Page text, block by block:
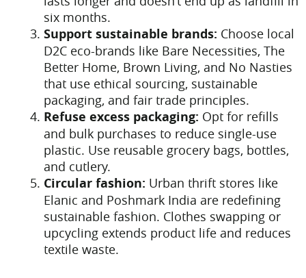
six months.
Support sustainable brands: Choose local
D2C eco-brands like Bare Necessities, The
Better Home, Brown Living, and No Nasties
that use ethical sourcing, sustainable
packaging, and fair trade principles.
Refuse excess packaging: Opt for refills
and bulk purchases to reduce single-use
plastic. Use reusable grocery bags, bottles,
and cutlery.
Circular fashion: Urban thrift stores like
Elanic and Poshmark India are redefining
sustainable fashion. Clothes swapping or
upcycling extends product life and reduces
textile waste.